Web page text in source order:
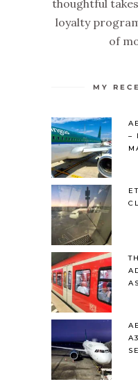
thoughtful
loyalty
of
MY
–